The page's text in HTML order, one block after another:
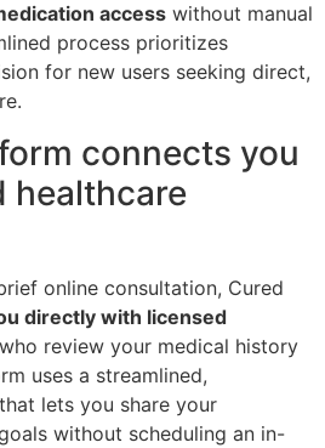
access without manual
process prioritizes
for new users seeking direct,
connects you
healthcare
online consultation, Cured
directly with licensed
who review your medical history
uses a streamlined,
lets you share your
without scheduling an in-